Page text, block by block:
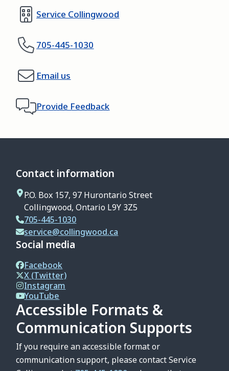
Service Collingwood
705-445-1030
Email us
Provide Feedback
Contact information
P.O. Box 157, 97 Hurontario Street
Collingwood, Ontario L9Y 3Z5
705-445-1030
service@collingwood.ca
Social media
Facebook
X (Twitter)
Instagram
YouTube
Accessible Formats &
Communication Supports
If you require an accessible format or
communication support, please contact Service